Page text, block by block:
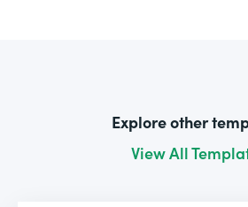
Explore other
View All